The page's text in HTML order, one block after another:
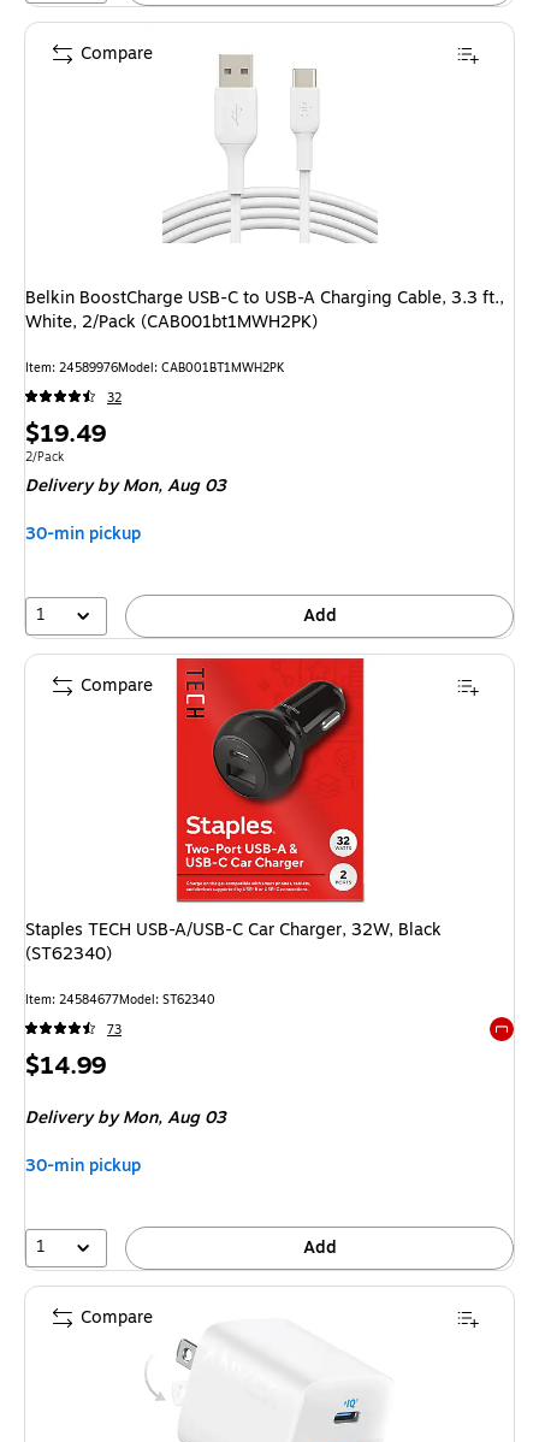
Belkin BoostCharge USB-C to USB-A Charging Cable, 3.3 ft.,
White, 2/Pack (CAB001bt1MWH2PK)
Item: 24589976Model: CAB001BT1MWH2PK
32
Price
is
$19.49
Unit of measure 2/Pack
2/Pack
Deliveryby Mon, Aug 03
30-min pickup
1 Add
Compare
Staples TECH USB-A/USB-C Car Charger, 32W, Black
(ST62340)
Item: 24584677Model: ST62340
73
Price
$14.99
Deliveryby Mon, Aug 03
30-min pickup
1 Add
Compare
Compare